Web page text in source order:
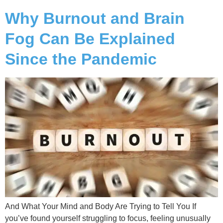
Why Burnout and Brain
Fog Can Be Explained
Since the Pandemic
And What Your Mind and Body Are Trying to Tell You If
you’ve found yourself struggling to focus, feeling unusually